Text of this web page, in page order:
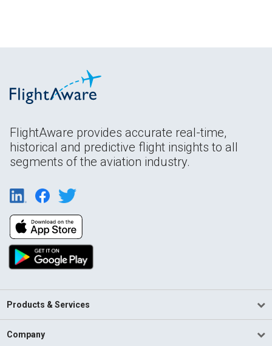
FlightAware provides accurate real-time,
historical and predictive flight insights to all
segments of the aviation industry.
Products & Services
Company